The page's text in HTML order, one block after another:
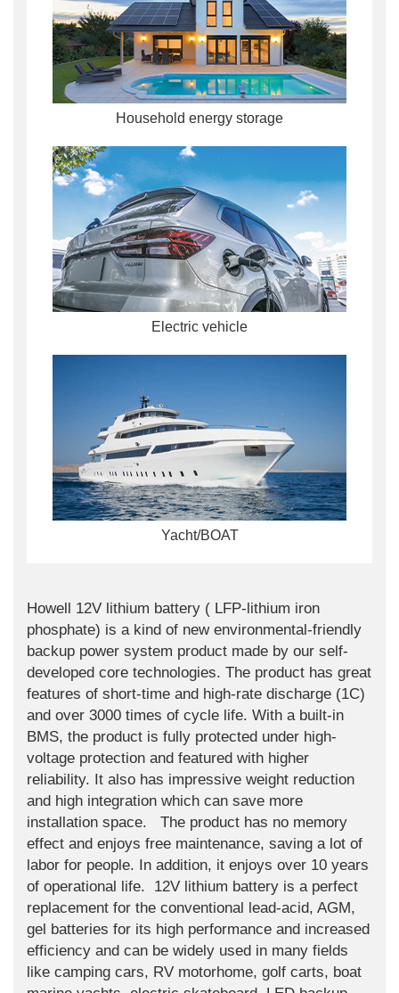
Household energy storage
Electric vehicle
Yacht/BOAT
Howell 12V lithium battery ( LFP-lithium iron
phosphate) is a kind of new environmental-friendly
backup power system product made by our self-
developed core technologies. The product has great
features of short-time and high-rate discharge (1C)
and over 3000 times of cycle life. With a built-in
BMS, the product is fully protected under high-
voltage protection and featured with higher
reliability. It also has impressive weight reduction
and high integration which can save more
installation space. The product has no memory
effect and enjoys free maintenance, saving a lot of
labor for people. In addition, it enjoys over 10 years
of operational life. 12V lithium battery is a perfect
replacement for the conventional lead-acid, AGM,
gel batteries for its high performance and increased
efficiency and can be widely used in many fields
like camping cars, RV motorhome, golf carts, boat